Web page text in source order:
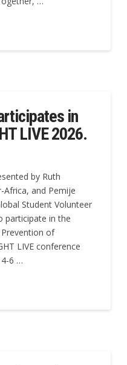
in
LIVE 2026.
by Ruth
Africa, and Pemije
Student Volunteer
participate in the
of
LIVE conference
6 …